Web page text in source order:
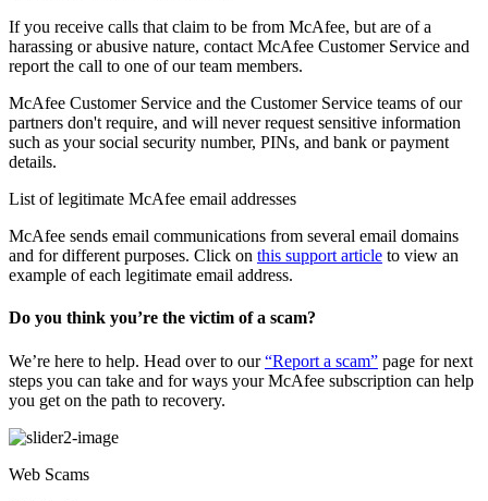
If you receive calls that claim to be from McAfee, but are of a
harassing or abusive nature, contact McAfee Customer Service and
report the call to one of our team members.
McAfee Customer Service and the Customer Service teams of our
partners don't require, and will never request sensitive information
such as your social security number, PINs, and bank or payment
details.
List of legitimate McAfee email addresses
McAfee sends email communications from several email domains
and for different purposes. Click on this support article to view an
example of each legitimate email address.
Do you think you’re the victim of a scam?
We’re here to help. Head over to our“Report a scam” page for next
steps you can take and for ways your McAfee subscription can help
you get on the path to recovery.
Web Scams